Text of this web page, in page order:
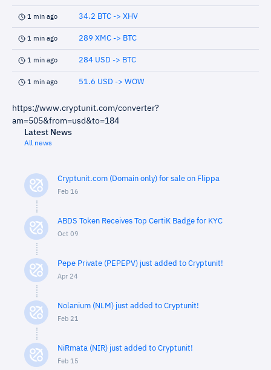
1 min ago 34.2 BTC -> XHV
1 min ago 289 XMC -> BTC
1 min ago 284 USD -> BTC
1 min ago 51.6 USD -> WOW
https://www.cryptunit.com/converter?
am=505&from=usd&to=184
Latest News
All news
Cryptunit.com (Domain only) for sale on Flippa
Feb 16
ABDS Token Receives Top CertiK Badge for KYC
Oct 09
Pepe Private (PEPEPV) just added to Cryptunit!
Apr 24
Nolanium (NLM) just added to Cryptunit!
Feb 21
NiRmata (NIR) just added to Cryptunit!
Feb 15